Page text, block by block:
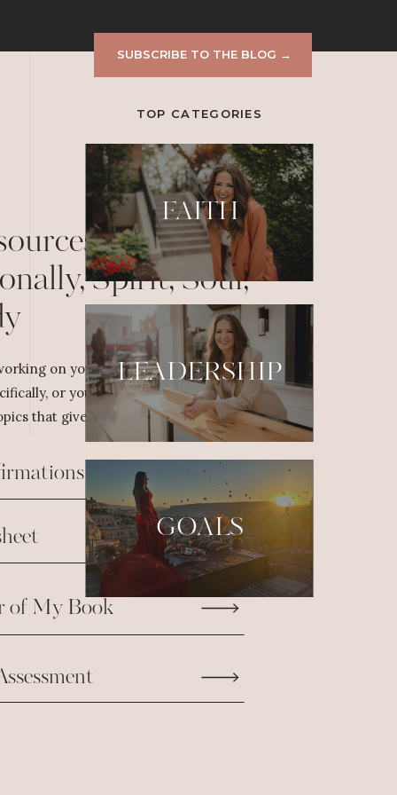
TOP CATEGORIES
FAITH
LEADERSHIP
GOALS
SUBSCRIBE TO THE BLOG →
to Grow
Spirit, Soul,
on your personal or professional
or yourself overall, dig deeper
that give us the fuel we need to take
of My Book